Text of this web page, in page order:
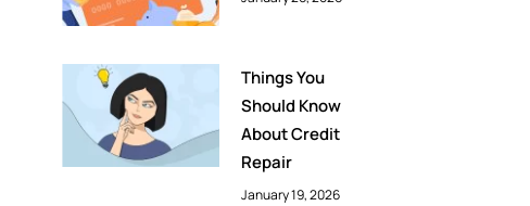
Things You
Should Know
About Credit
Repair
January 19, 2026